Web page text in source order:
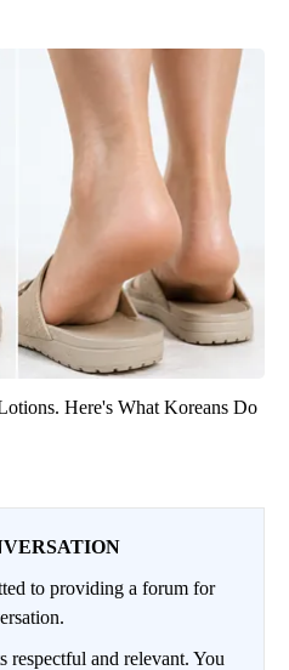
Here's What Koreans Do
to providing a forum for
respectful and relevant. You